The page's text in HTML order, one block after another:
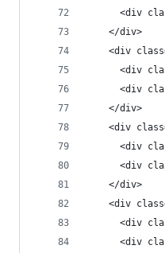
<div
    </div>
<div
<div
<div
    </div>
<div
<div
<div
    </div>
<div
<div
<div